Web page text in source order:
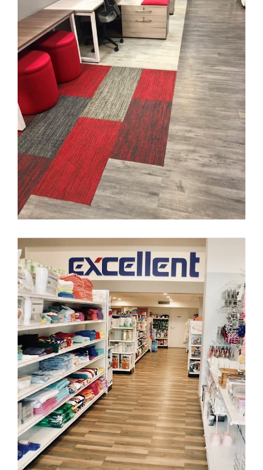
Process Components Ltd.
FLOORING·KARNDEAN
Excellent Stores
FLOORING·KARNDEAN